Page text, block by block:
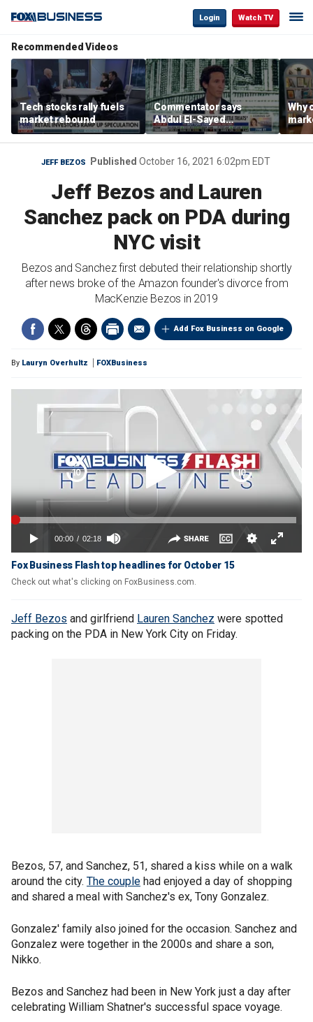
Login Watch TV
Recommended Videos
Tech stocks rally fuels
market rebound
Commentator says
Abdul El-Sayed
proposes ‘radical’
policies
Why
are
JEFF BEZOS Published October 16, 2021 6:02pm EDT
Jeff Bezos and Lauren
Sanchez pack on PDA during
NYC visit
Bezos and Sanchez first debuted their relationship shortly
after news broke of the Amazon founder's divorce from
MacKenzie Bezos in 2019
Add Fox Business on Google
By Lauryn Overhultz FOXBusiness
Fox Business Flash top headlines for October 15
Check out what's clicking on FoxBusiness.com.
Jeff Bezos and girlfriend Lauren Sanchez were spotted
packing on the PDA in New York City on Friday.
Bezos, 57, and Sanchez, 51, shared a kiss while on a walk
around the city. The couple had enjoyed a day of shopping
and shared a meal with Sanchez's ex, Tony Gonzalez.
Gonzalez' family also joined for the occasion. Sanchez and
Gonzalez were together in the 2000s and share a son,
Nikko.
Bezos and Sanchez had been in New York just a day after
celebrating William Shatner's successful space voyage.